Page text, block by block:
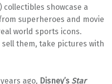
showcase a
superheroes and movie
world sports icons.
them, take pictures with
ago, Disney’s Star